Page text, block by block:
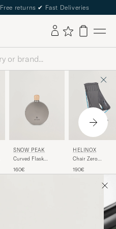
Free returns ✔ Fast Deliveries
SNOW PEAK
Curved Flask
160€
HELINOX
Chair Zero
190€